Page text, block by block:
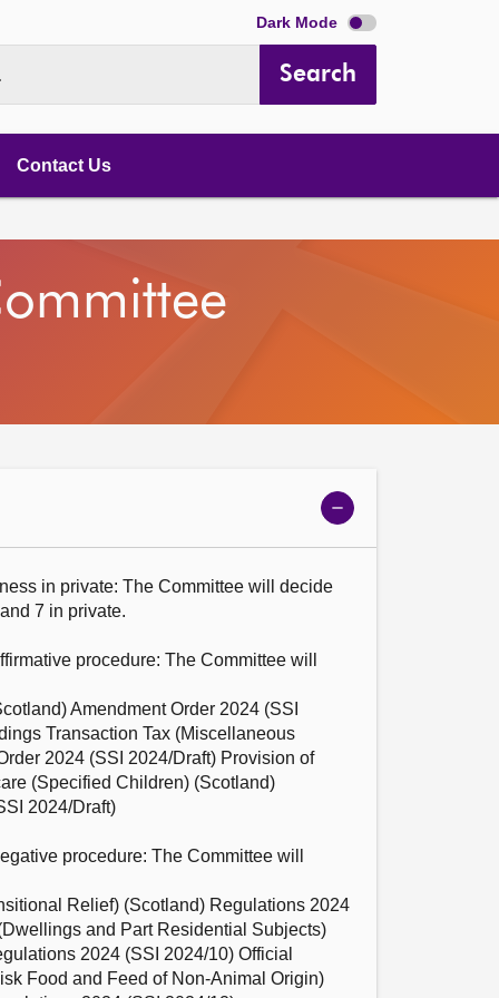
Dark Mode
Search
Contact Us
Show
meeting
in private: The Committee will decide
7 in private.
procedure: The Committee will
Amendment Order 2024 (SSI
Transaction Tax (Miscellaneous
2024 (SSI 2024/Draft) Provision of
(Specified Children) (Scotland)
2024/Draft)
procedure: The Committee will
Relief) (Scotland) Regulations 2024
and Part Residential Subjects)
2024 (SSI 2024/10) Official
Food and Feed of Non-Animal Origin)